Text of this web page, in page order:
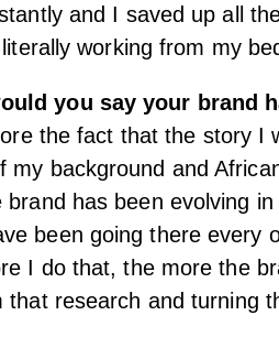
and I saved up all
working from my
you say your brand
the fact that the story I
my background and
brand has been evolving
been going there every
I do that, the more the
that research and turning